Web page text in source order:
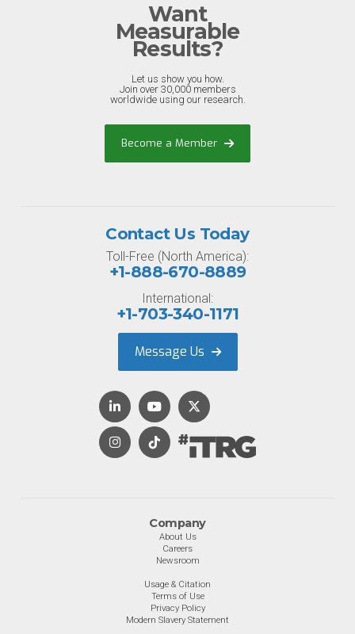
Want
Measurable
Results?
Let us show you how.
Join over 30,000 members
worldwide using our research.
Become a Member
Company
About Us
Careers
Newsroom
Usage & Citation
Terms of Use
Privacy Policy
Modern Slavery Statement
Contact Us Today
Toll-Free (North America):
+1-888-670-8889
International:
+1-703-340-1171
Message Us